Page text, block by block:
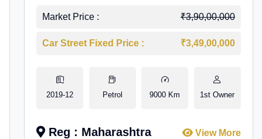
Market Price : ₹3,90,00,000
Car Street Fixed Price : ₹3,49,00,000
2019-12 Petrol 9000 Km 1st Owner
Reg : Maharashtra View More